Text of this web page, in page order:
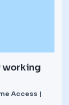
working
Access |